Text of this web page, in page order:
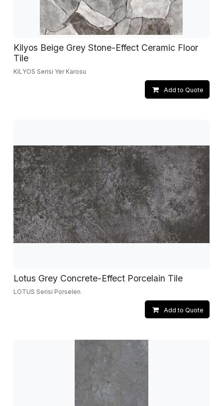
Kilyos Beige Grey Stone-Effect Ceramic Floor
Tile
KILYOS Serisi Yer Karosu
Add to Quote
Lotus Grey Concrete-Effect Porcelain Tile
LOTUS Serisi Porselen
Add to Quote